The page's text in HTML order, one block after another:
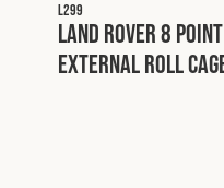
L299
Land Rover 8
External Roll